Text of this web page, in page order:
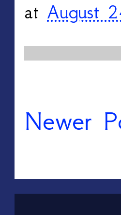
at August
Newer